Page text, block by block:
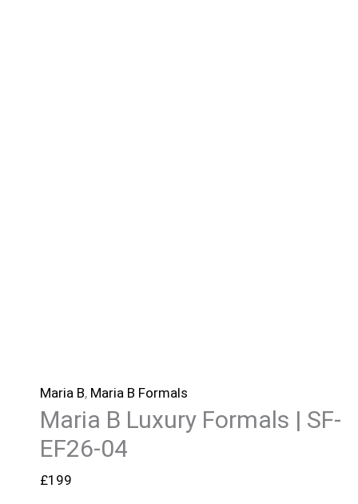
Maria B, Maria B Formals
Maria B Luxury Formals | SF-
EF26-04
£199